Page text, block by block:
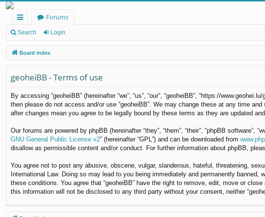
ui
ck
lin
ks
Forums
Search Login
Board index
geoheiBB - Terms of use
By accessing “geoheiBB” (hereinafter “we”, “us”, “our”, “geoheiBB”, “https://
then please do not access and/or use “geoheiBB”. We may change these at any time
after changes mean you agree to be legally bound by these terms as they are updated
Our forums are powered by phpBB (hereinafter “they”, “them”, “their”, “phpBB software”,
GNU General Public License v2” (hereinafter “GPL”) and can be downloaded from
disallow as permissible content and/or conduct. For further information about phpBB,
You agree not to post any abusive, obscene, vulgar, slanderous, hateful, threatening,
International Law. Doing so may lead to you being immediately and permanently
these conditions. You agree that “geoheiBB” have the right to remove, edit, move or
this information will not be disclosed to any third party without your consent, neither